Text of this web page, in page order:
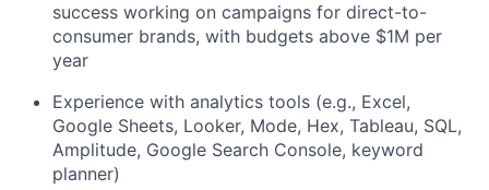
success working on campaigns for direct-to-
consumer brands, with budgets above $1M per
year
Experience with analytics tools (e.g., Excel,
Google Sheets, Looker, Mode, Hex, Tableau, SQL,
Amplitude, Google Search Console, keyword
planner)